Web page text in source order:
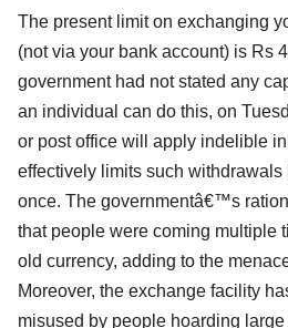
The present limit on exchanging
(not via your bank account) is Rs
government had not stated any
an individual can do this, on
or post office will apply indelible
effectively limits such
once. The governmentâ€™s
that people were coming multiple
old currency, adding to the
Moreover, the exchange facility
misused by people hoarding